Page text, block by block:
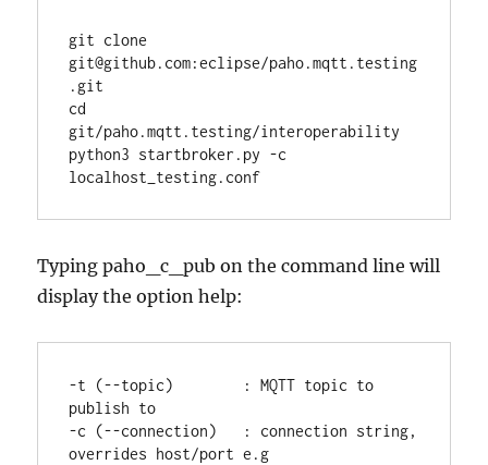
git clone
git@github.com:eclipse/paho.mqtt.testing
.git
cd
git/paho.mqtt.testing/interoperability
python3 startbroker.py -c
Typing paho_c_pub on the command line will
display the option help:
-t (--topic)        : MQTT topic to
publish to
-c (--connection)   : connection string,
overrides host/port e.g